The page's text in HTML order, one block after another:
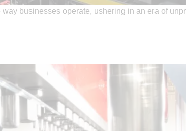
businesses operate, ushering in an era of